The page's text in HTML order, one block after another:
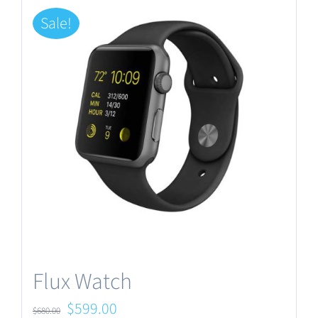
Sale!
Flux Watch
$680.00 Original
$599.00Current